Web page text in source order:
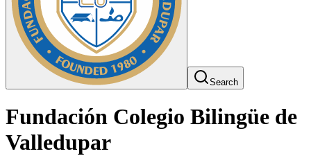
Search
Fundación Colegio Bilingüe de
Valledupar